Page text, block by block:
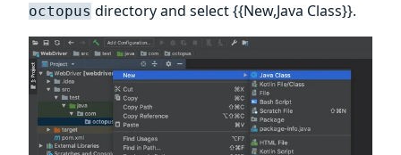
octopus directory and select {{New,Java Class}}.